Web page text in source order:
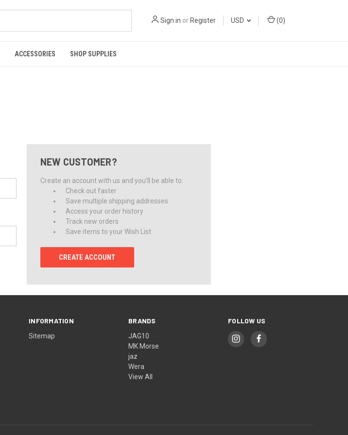
Sign in or Register USD (0)
ACCESSORIES SHOP SUPPLIES
NEW CUSTOMER?
Create an account with us and you'll be able to:
Check out faster
Save multiple shipping addresses
Access your order history
Track new orders
Save items to your Wish List
CREATE ACCOUNT
INFORMATION
Sitemap
BRANDS
JAG10
MK Morse
jaz
Wera
View All
FOLLOW US